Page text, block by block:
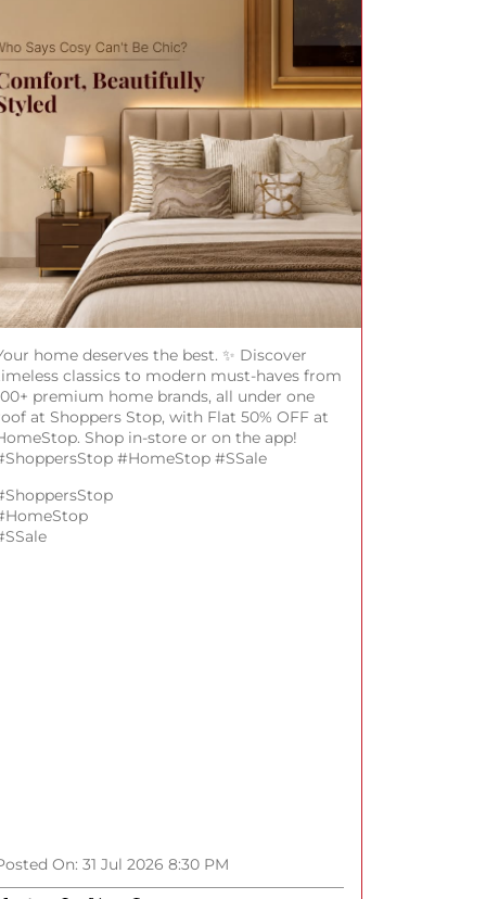
home deserves the best. ✨ Discover
classics to modern must-haves from
premium home brands, all under one
at Shoppers Stop, with Flat 50% OFF at
Shop in-store or on the app!
#HomeStop #SSale
On: 31 Jul 2026 8:30 PM